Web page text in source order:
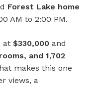
Forest Lake home
AM to 2:00 PM.
at $330,000 and
and 1,702
makes this one
views, a